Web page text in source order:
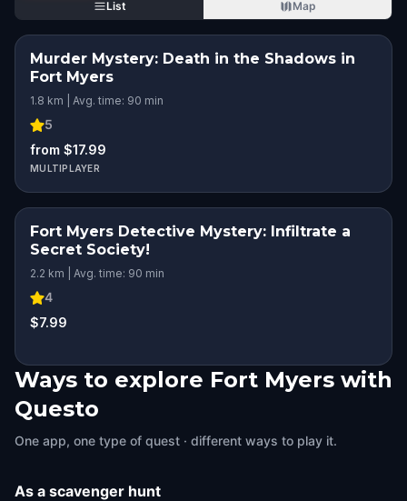
List
Map
Murder Mystery: Death in the Shadows in
Fort Myers
1.8 km | Avg. time: 90 min
5
from $17.99
MULTIPLAYER
Fort Myers Detective Mystery: Infiltrate a
Secret Society!
2.2 km | Avg. time: 90 min
4
$7.99
Ways to explore Fort Myers with
Questo
One app, one type of quest · different ways to play it.
As a scavenger hunt